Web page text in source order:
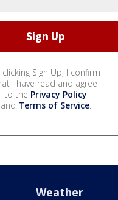
clicking Sign Up, I confirm
I have read and agree
to the Privacy Policy
and Terms of Service.
Weather